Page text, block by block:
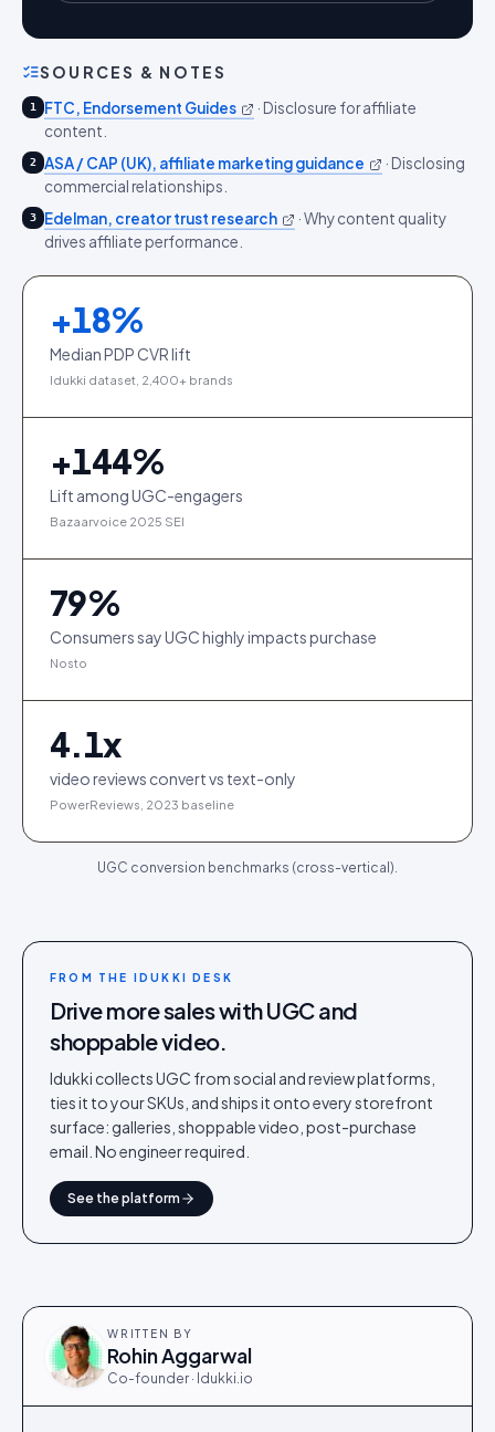
SOURCES & NOTES
1 FTC, Endorsement Guides · Disclosure for affiliate
content.
2 ASA / CAP (UK), affiliate marketing guidance · Disclosing
commercial relationships.
3 Edelman, creator trust research ·Why content quality
drives affiliate performance.
+18%
Median PDP CVR lift
Idukki dataset, 2,400+ brands
+144%
Lift among UGC-engagers
Bazaarvoice 2025 SEI
79%
Consumers say UGC highly impacts purchase
Nosto
4.1x
video reviews convert vs text-only
PowerReviews, 2023 baseline
UGC conversion benchmarks (cross-vertical).
FROM THE IDUKKI DESK
Drive more sales with UGC and
shoppable video.
Idukki collects UGC from social and review platforms,
ties it to your SKUs, and ships it onto every storefront
surface: galleries, shoppable video, post-purchase
email. No engineer required.
See the platform
WRITTEN BY
Rohin Aggarwal
Co-founder · Idukki.io